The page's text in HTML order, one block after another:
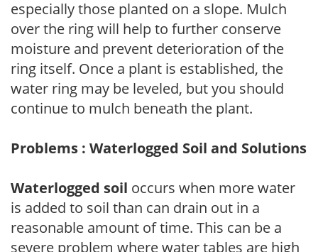
especially those planted on a slope. Mulch
over the ring will help to further conserve
moisture and prevent deterioration of the
ring itself. Once a plant is established, the
water ring may be leveled, but you should
continue to mulch beneath the plant.
Problems : Waterlogged Soil and Solutions
Waterlogged soil occurs when more water
is added to soil than can drain out in a
reasonable amount of time. This can be a
severe problem where water tables are high